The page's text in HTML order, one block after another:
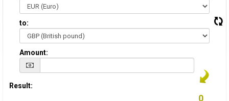
to:
Amount:
Result: